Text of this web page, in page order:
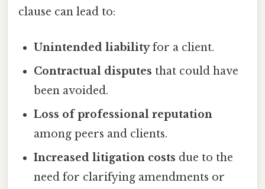
clause can lead to:
Unintended liabilityfor a client.
Contractual disputes that could have
been avoided.
Loss of professional reputation
among peers and clients.
Increased litigation costs due to the
need for clarifying amendments or